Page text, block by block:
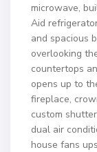
microwave,
Aid
and spacious
overlooking
countertops
opens up to
fireplace,
custom
dual air
house fans